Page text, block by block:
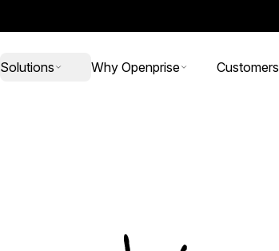
Solutions Why Openprise Customers